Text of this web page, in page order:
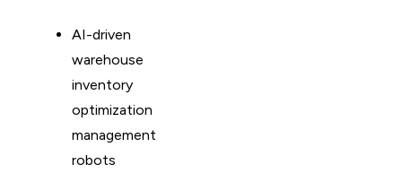
AI-driven
warehouse
inventory
optimization
management
robots